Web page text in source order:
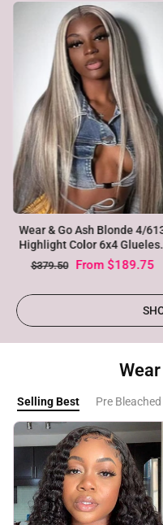
Wear & Go Pink Color 6x4
Closure Pre Plucked Body
Wave Glueless Wig
$235.00 From$129.25
Selling Best Pre